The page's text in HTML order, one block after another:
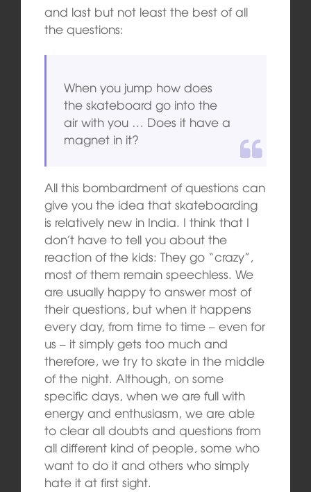
and last but not least the best of all
the questions:
When you jump how does
the skateboard go into the
air with you … Does it have a
magnet in it?
All this bombardment of questions can
give you the idea that skateboarding
is relatively new in India. I think that I
don’t have to tell you about the
reaction of the kids: They go “crazy”,
most of them remain speechless. We
are usually happy to answer most of
their questions, but when it happens
every day, from time to time – even for
us – it simply gets too much and
therefore, we try to skate in the middle
of the night. Although, on some
specific days, when we are full with
energy and enthusiasm, we are able
to clear all doubts and questions from
all different kind of people, some who
want to do it and others who simply
hate it at first sight.